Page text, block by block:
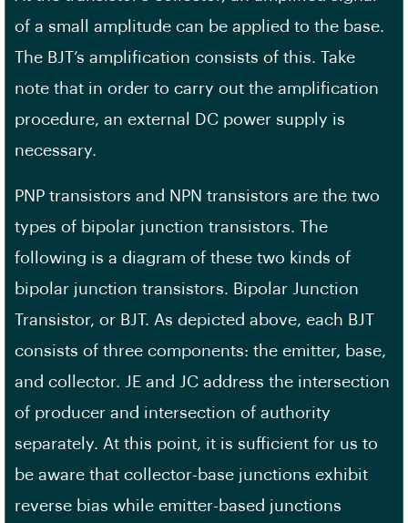
of a small amplitude can be applied to the base.
The BJT’s amplification consists of this. Take
note that in order to carry out the amplification
procedure, an external DC power supply is
necessary.
PNP transistors and NPN transistors are the two
types of bipolar junction transistors. The
following is a diagram of these two kinds of
bipolar junction transistors. Bipolar Junction
Transistor, or BJT. As depicted above, each BJT
consists of three components: the emitter, base,
and collector. JE and JC address the intersection
of producer and intersection of authority
separately. At this point, it is sufficient for us to
be aware that collector-base junctions exhibit
reverse bias while emitter-based junctions